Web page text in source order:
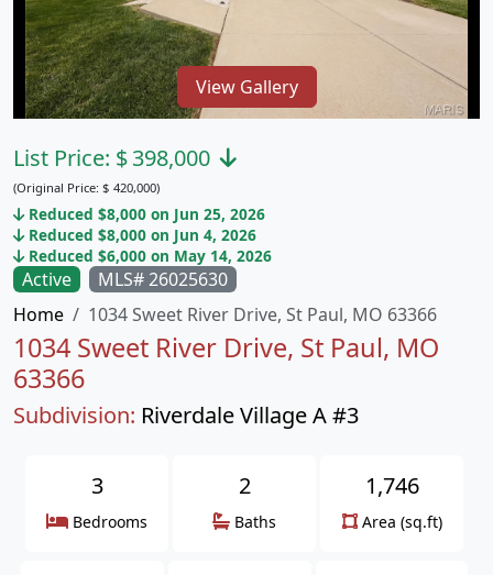
View Gallery
Active
MLS# 26025630
Home
1034 Sweet River Drive, St Paul, MO 63366
1034 Sweet River Drive, St Paul, MO
63366
Subdivision: Riverdale Village A #3
List Price: $398,000
(Original Price: $ 420,000)
Reduced $8,000 on Jun 25, 2026
Reduced $8,000 on Jun 4, 2026
Reduced $6,000 on May 14, 2026
3
Bedrooms
2
Baths
1,746
Area (sq.ft)